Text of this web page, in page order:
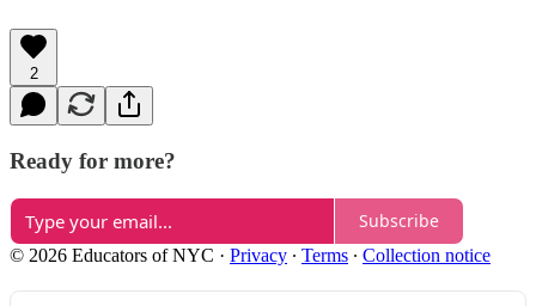
2
Ready for more?
Subscribe
© 2026 Educators of NYC · Privacy ∙ Terms ∙ Collection notice